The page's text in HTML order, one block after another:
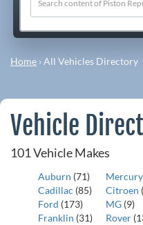
Home ›All Vehicles Directory
Vehicle
101 Vehicle Makes
Auburn (71)
Cadillac (85)
Ford (173)
Franklin (31)
Mercury
Citroen
MG (9)
Rover